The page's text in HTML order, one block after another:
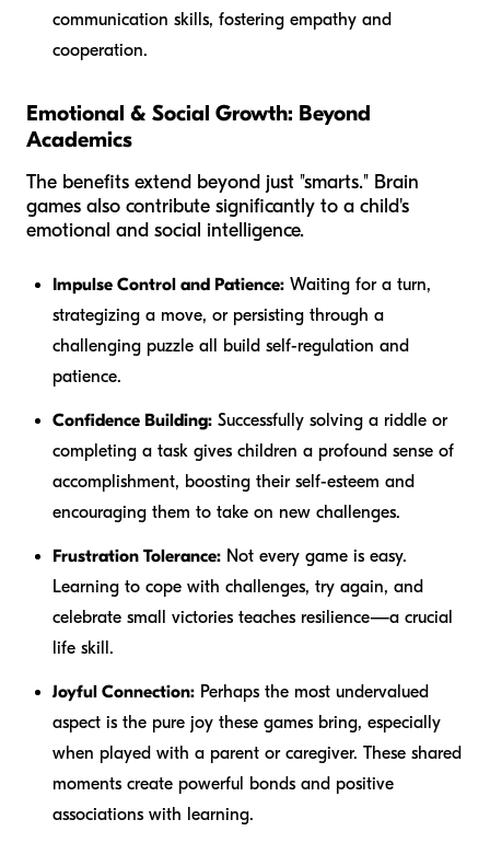
communication skills, fostering empathy and
cooperation.
Emotional & Social Growth: Beyond
Academics
The benefits extend beyond just "smarts." Brain
games also contribute significantly to a child's
emotional and social intelligence.
Impulse Control and Patience: Waiting for a turn,
strategizing a move, or persisting through a
challenging puzzle all build self-regulation and
patience.
Confidence Building: Successfully solving a riddle or
completing a task gives children a profound sense of
accomplishment, boosting their self-esteem and
encouraging them to take on new challenges.
Frustration Tolerance: Not every game is easy.
Learning to cope with challenges, try again, and
celebrate small victories teaches resilience—a crucial
life skill.
Joyful Connection: Perhaps the most undervalued
aspect is the pure joy these games bring, especially
when played with a parent or caregiver. These shared
moments create powerful bonds and positive
associations with learning.